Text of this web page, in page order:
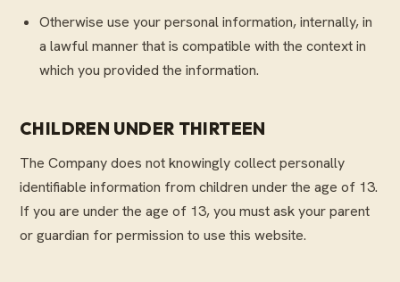
Otherwise use your personal information, internally, in
a lawful manner that is compatible with the context in
which you provided the information.
CHILDREN UNDER THIRTEEN
The Company does not knowingly collect personally
identifiable information from children under the age of 13.
If you are under the age of 13, you must ask your parent
or guardian for permission to use this website.